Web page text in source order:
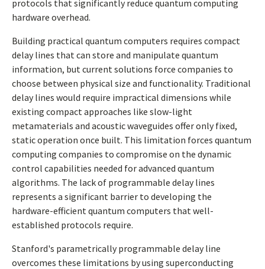
protocols that significantly reduce quantum computing
hardware overhead.
Building practical quantum computers requires compact
delay lines that can store and manipulate quantum
information, but current solutions force companies to
choose between physical size and functionality. Traditional
delay lines would require impractical dimensions while
existing compact approaches like slow-light
metamaterials and acoustic waveguides offer only fixed,
static operation once built. This limitation forces quantum
computing companies to compromise on the dynamic
control capabilities needed for advanced quantum
algorithms. The lack of programmable delay lines
represents a significant barrier to developing the
hardware-efficient quantum computers that well-
established protocols require.
Stanford's parametrically programmable delay line
overcomes these limitations by using superconducting